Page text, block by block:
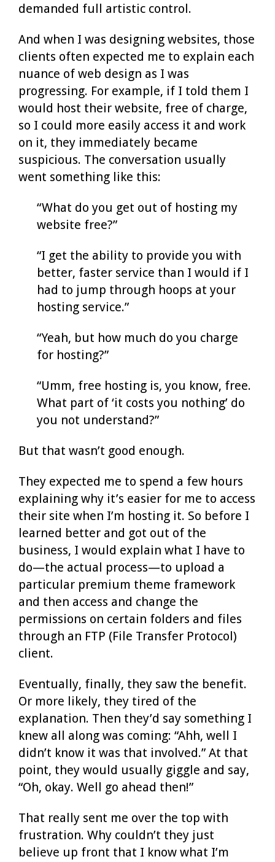
demanded full artistic control.
And when I was designing websites, those
clients often expected me to explain each
nuance of web design as I was
progressing. For example, if I told them I
would host their website, free of charge,
so I could more easily access it and work
on it, they immediately became
suspicious. The conversation usually
went something like this:
“What do you get out of hosting my
website free?”
“I get the ability to provide you with
better, faster service than I would if I
had to jump through hoops at your
hosting service.”
“Yeah, but how much do you charge
for hosting?”
“Umm, free hosting is, you know, free.
What part of ‘it costs you nothing’ do
you not understand?”
But that wasn’t good enough.
They expected me to spend a few hours
explaining why it’s easier for me to access
their site when I’m hosting it. So before I
learned better and got out of the
business, I would explain what I have to
do—the actual process—to upload a
particular premium theme framework
and then access and change the
permissions on certain folders and files
through an FTP (File Transfer Protocol)
client.
Eventually, finally, they saw the benefit.
Or more likely, they tired of the
explanation. Then they’d say something I
knew all along was coming: “Ahh, well I
didn’t know it was that involved.” At that
point, they would usually giggle and say,
“Oh, okay. Well go ahead then!”
That really sent me over the top with
frustration. Why couldn’t they just
believe up front that I know what I’m